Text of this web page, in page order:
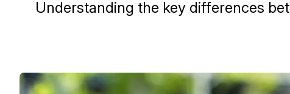
Understanding the key differences